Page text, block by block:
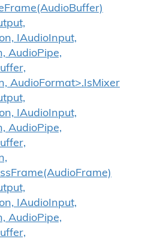
IAudioInput,
AudioPipe,
AudioFormat>.IsMixer
IAudioInput,
AudioPipe,
IAudioInput,
AudioPipe,